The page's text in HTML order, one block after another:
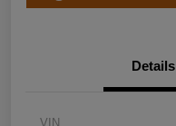
Details
VIN